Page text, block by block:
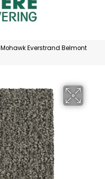
Mohawk Everstrand Belmont